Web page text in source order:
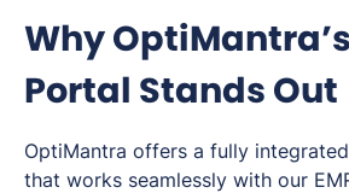
Why
Portal Stands Out
OptiMantra offers a fully
that works seamlessly with our